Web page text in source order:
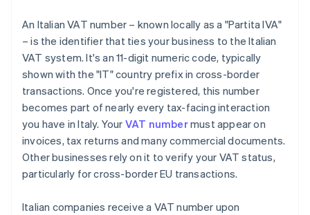
An Italian VAT number – known locally as a "Partita IVA"
– is the identifier that ties your business to the Italian
VAT system. It's an 11-digit numeric code, typically
shown with the "IT" country prefix in cross-border
transactions. Once you're registered, this number
becomes part of nearly every tax-facing interaction
you have in Italy. Your VAT numbermust appear on
invoices, tax returns and many commercial documents.
Other businesses rely on it to verify your VAT status,
particularly for cross-border EU transactions.
Italian companies receive a VAT number upon